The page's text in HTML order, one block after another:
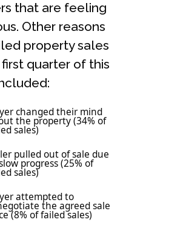
that are feeling
Other reasons
property sales
quarter of this
changed their mind
the property (34% of
sales)
pulled out of sale due
progress (25% of
sales)
attempted to
the agreed sale
(8% of failed sales)